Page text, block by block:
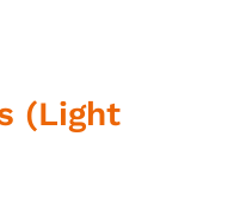
(Light